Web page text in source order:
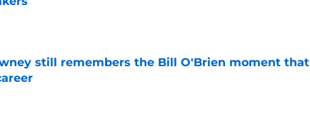
Date
still remembers the Bill O'Brien moment that
Date